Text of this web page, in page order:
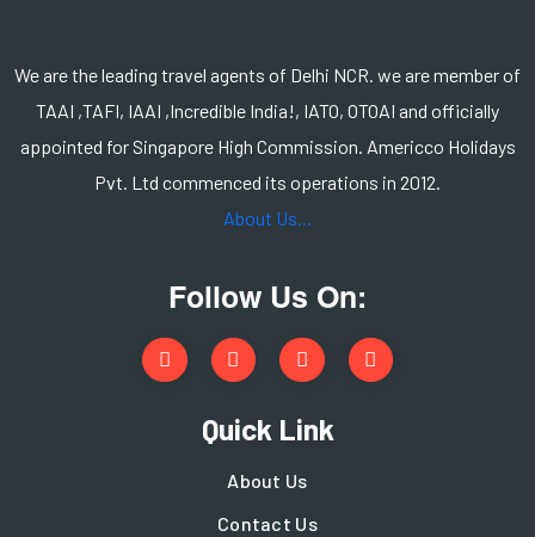
We are the leading travel agents of Delhi NCR. we are member of
TAAI ,TAFI, IAAI ,Incredible India!, IATO, OTOAI and officially
appointed for Singapore High Commission. Americco Holidays
Pvt. Ltd commenced its operations in 2012.
About Us...
Follow Us On:
Quick Link
About Us
Contact Us